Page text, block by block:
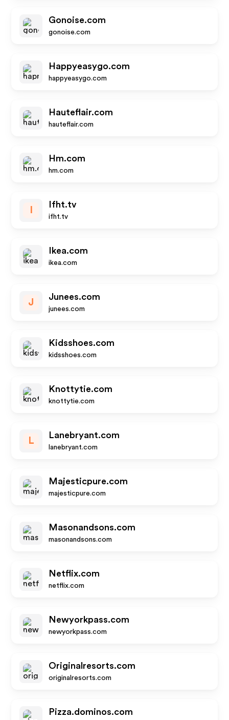
Gonoise.com
gonoise.com
Happyeasygo.com
happyeasygo.com
Hauteflair.com
hauteflair.com
Hm.com
hm.com
Ifht.tv
ifht.tv
Ikea.com
ikea.com
J
Junees.com
junees.com
Kidsshoes.com
kidsshoes.com
Knottytie.com
knottytie.com
L
Lanebryant.com
lanebryant.com
Majesticpure.com
majesticpure.com
Masonandsons.com
masonandsons.com
Netflix.com
netflix.com
Newyorkpass.com
newyorkpass.com
Originalresorts.com
originalresorts.com
Pizza.dominos.com